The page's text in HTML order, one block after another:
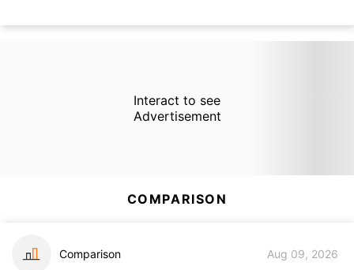
Interact to see
Advertisement
COMPARISON
Comparison Aug 09, 2026